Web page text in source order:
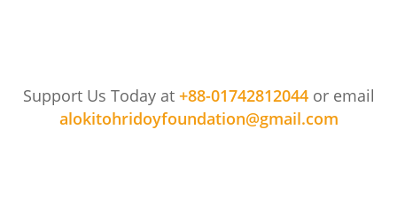
Support Us Today at +88-01742812044 or email
alokitohridoyfoundation@gmail.com